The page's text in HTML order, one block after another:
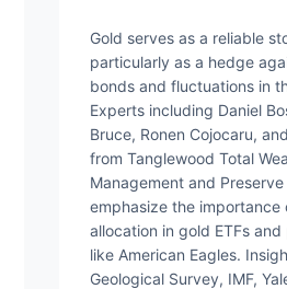
Gold serves as a reliable
particularly as a hedge
bonds and fluctuations in
Experts including Daniel
Bruce, Ronen Cojocaru,
from Tanglewood Total
Management and Preserve
emphasize the importance
allocation in gold ETFs
like American Eagles.
Geological Survey, IMF,